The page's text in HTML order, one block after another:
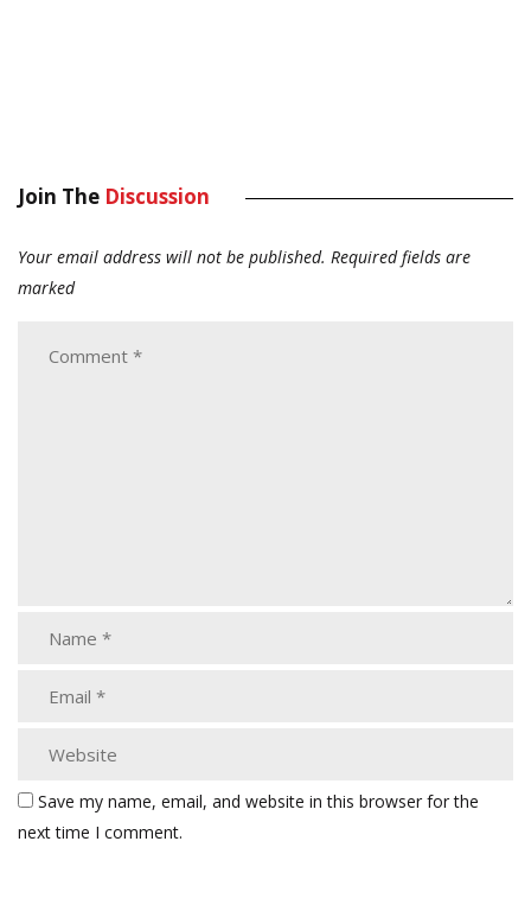
Join The Discussion
Your email address will not be published. Required fields are
marked
Save my name, email, and website in this browser for the
next time I comment.